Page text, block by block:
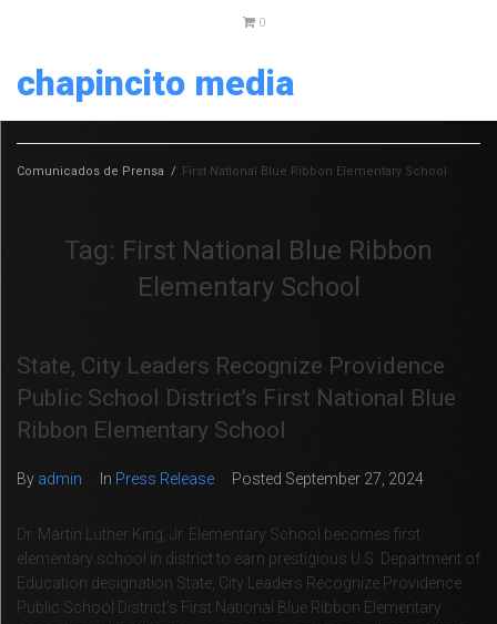
0
chapincito media
Comunicados de Prensa / First National Blue Ribbon Elementary School
Tag: First National Blue Ribbon
Elementary School
State, City Leaders Recognize Providence
Public School District’s First National Blue
Ribbon Elementary School
By admin In Press Release Posted September 27, 2024
Dr. Martin Luther King, Jr. Elementary School becomes first
elementary school in district to earn prestigious U.S. Department of
Education designation State, City Leaders Recognize Providence
Public School District’s First National Blue Ribbon Elementary